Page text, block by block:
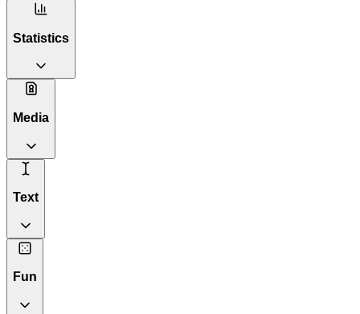
Statistics
Media
Text
Fun